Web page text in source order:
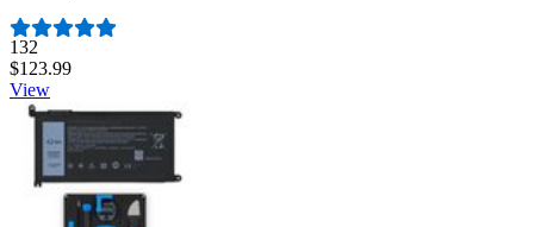
Number of reviews:
132
$123.99
View